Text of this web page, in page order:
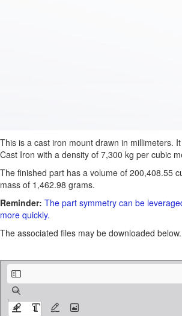
This is a cast iron mount drawn in millimeters.
Cast Iron with a density of 7,300 kg per cubic
The finished part has a volume of 200,408.55
mass of 1,462.98 grams.
Reminder: The part symmetry can be
more quickly.
The associated files may be downloaded below.